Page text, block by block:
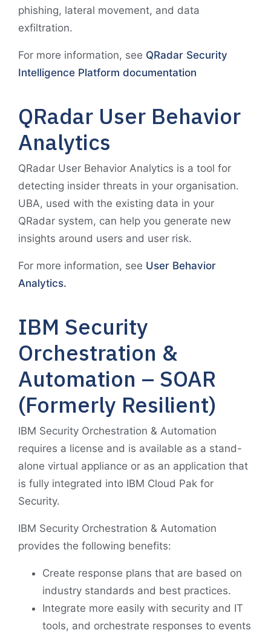
phishing, lateral movement, and data
exfiltration.
For more information, see QRadar Security
Intelligence Platform documentation
QRadar User Behavior
Analytics
QRadar User Behavior Analytics is a tool for
detecting insider threats in your organisation.
UBA, used with the existing data in your
QRadar system, can help you generate new
insights around users and user risk.
For more information, see User Behavior
Analytics.
IBM Security
Orchestration &
Automation – SOAR
(Formerly Resilient)
IBM Security Orchestration & Automation
requires a license and is available as a stand-
alone virtual appliance or as an application that
is fully integrated into IBM Cloud Pak for
Security.
IBM Security Orchestration & Automation
provides the following benefits:
Create response plans that are based on
industry standards and best practices.
Integrate more easily with security and IT
tools, and orchestrate responses to events